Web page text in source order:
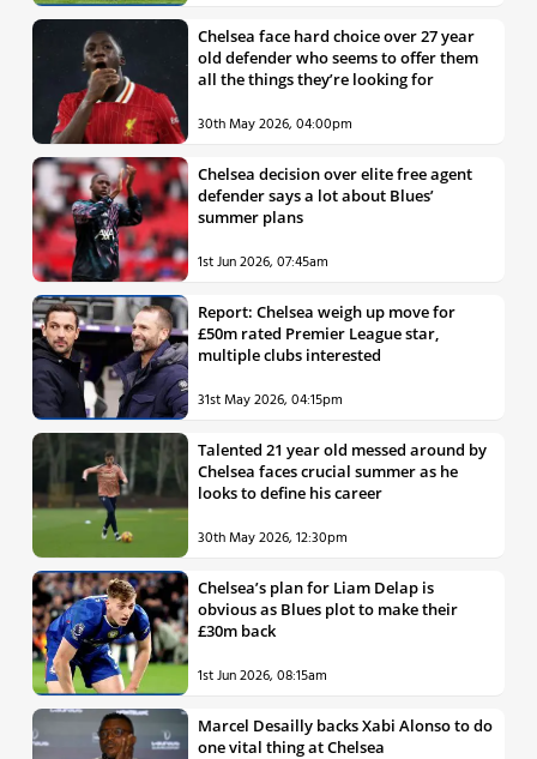
Chelsea face hard choice over 27 year
old defender who seems to offer them
all the things they’re looking for
30th May 2026, 04:00pm
Chelsea decision over elite free agent
defender says a lot about Blues’
summer plans
1st Jun 2026, 07:45am
Report: Chelsea weigh up move for
£50m rated Premier League star,
multiple clubs interested
31st May 2026, 04:15pm
Talented 21 year old messed around by
Chelsea faces crucial summer as he
looks to define his career
30th May 2026, 12:30pm
Chelsea’s plan for Liam Delap is
obvious as Blues plot to make their
£30m back
1st Jun 2026, 08:15am
Marcel Desailly backs Xabi Alonso to do
one vital thing at Chelsea